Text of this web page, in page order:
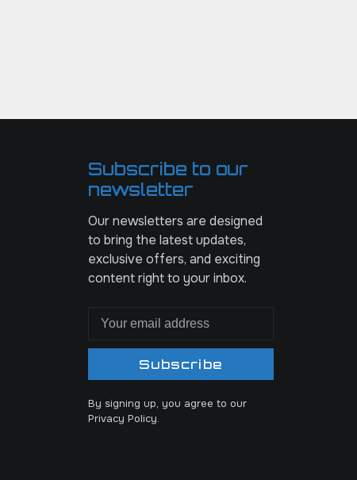
Subscribe to our
newsletter
Our newsletters are designed
to bring the latest updates,
exclusive offers, and exciting
content right to your inbox.
Subscribe
By signing up, you agree to our
Privacy Policy.